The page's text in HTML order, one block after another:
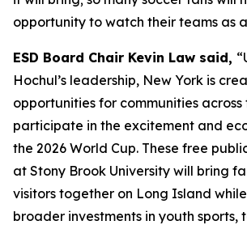
opportunity to watch their teams as
ESD Board Chair Kevin Law said,
Hochul’s leadership, New York is
opportunities for communities
participate in the excitement and
the 2026 World Cup. These free
at Stony Brook University will bring
visitors together on Long Island
broader investments in youth sports,